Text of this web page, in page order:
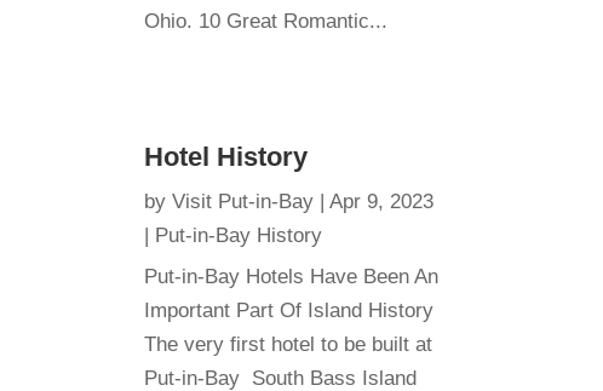
Ohio. 10 Great Romantic...
Hotel History
by Visit Put-in-Bay| Apr 9, 2023
| Put-in-Bay History
Put-in-Bay Hotels Have Been An
Important Part Of Island History
The very first hotel to be built at
Put-in-Bay South Bass Island